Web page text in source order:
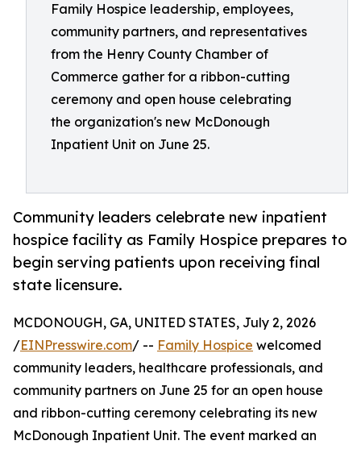
Family Hospice leadership, employees,
community partners, and representatives
from the Henry County Chamber of
Commerce gather for a ribbon-cutting
ceremony and open house celebrating
the organization's new McDonough
Inpatient Unit on June 25.
Community leaders celebrate new inpatient
hospice facility as Family Hospice prepares to
begin serving patients upon receiving final
state licensure.
MCDONOUGH, GA, UNITED STATES, July 2, 2026
/EINPresswire.com/ -- Family Hospice welcomed
community leaders, healthcare professionals, and
community partners on June 25 for an open house
and ribbon-cutting ceremony celebrating its new
McDonough Inpatient Unit. The event marked an